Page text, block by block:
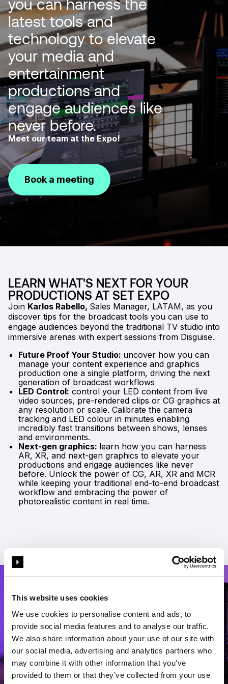
This website uses cookies
We use cookies to personalise content and ads, to
provide social media features and to analyse our traffic.
We also share information about your use of our site with
our social media, advertising and analytics partners who
may combine it with other information that you’ve
provided to them or that they’ve collected from your use
latest tools and
technology to elevate
your media and
entertainment
productions and
engage audiences like
never before.
Meet our team at the Expo!
Book a meeting
LEARN WHAT'S NEXT FOR YOUR
PRODUCTIONS AT SET EXPO
Join Karlos Rabello, Sales Manager, LATAM, as you
discover tips for the broadcast tools you can use to
engage audiences beyond the traditional TV studio into
immersive arenas with expert sessions from Disguise.
Future Proof Your Studio: uncover how you can
manage your content experience and graphics
production one a single platform, driving the next
generation of broadcast workflows
LED Control: control your LED content from live
video sources, pre-rendered clips or CG graphics at
any resolution or scale. Calibrate the camera
tracking and LED colour in minutes enabling
incredibly fast transitions between shows, lenses
and environments.
Next-gen graphics: learn how you can harness
AR, XR, and next-gen graphics to elevate your
productions and engage audiences like never
before. Unlock the power of CG, AR, XR and MCR
while keeping your traditional end-to-end broadcast
workflow and embracing the power of
photorealistic content in real time.